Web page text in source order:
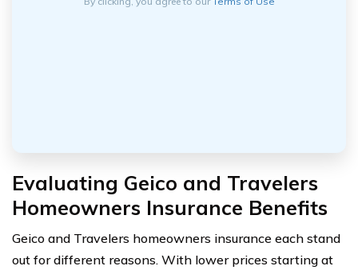
Evaluating Geico and Travelers
Homeowners Insurance Benefits
Geico and Travelers homeowners insurance each stand
out for different reasons. With lower prices starting at